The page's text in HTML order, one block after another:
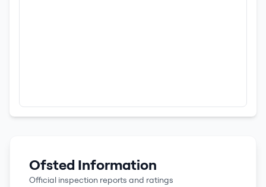
Ofsted Information
Official inspection reports and ratings